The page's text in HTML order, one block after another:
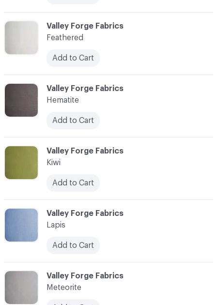
C-000012
Valley Forge Fabrics
Meteorite
C-000008
Valley Forge Fabrics
Feathered
Add to Cart
C-000009
Valley Forge Fabrics
Hematite
Add to Cart
C-000011
Valley Forge Fabrics
Lapis
Add to Cart
C-000010
Valley Forge Fabrics
Kiwi
Add to Cart